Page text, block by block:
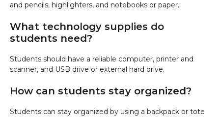
and pencils, highlighters, and notebooks or paper.
What technology supplies do
students need?
Students should have a reliable computer, printer and
scanner, and USB drive or external hard drive.
How can students stay organized?
Students can stay organized by using a backpack or tote